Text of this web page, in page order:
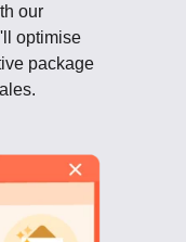
our
optimise
package